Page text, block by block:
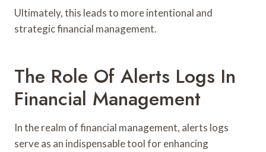
Ultimately, this leads to more intentional and
strategic financial management.
The Role Of Alerts Logs In
Financial Management
In the realm of financial management, alerts logs
serve as an indispensable tool for enhancing